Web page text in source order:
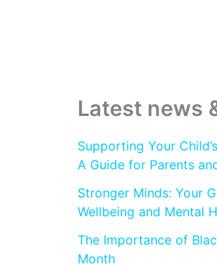
Latest news
Supporting Your
A Guide for Parents
Stronger Minds: Your
Wellbeing and Mental
The Importance of
Month